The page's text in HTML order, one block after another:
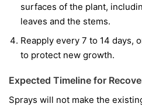
surfaces of the plant,
leaves and the stems.
Reapply every 7 to 14 days,
to protect new growth.
Expected Timeline for
Sprays will not make the